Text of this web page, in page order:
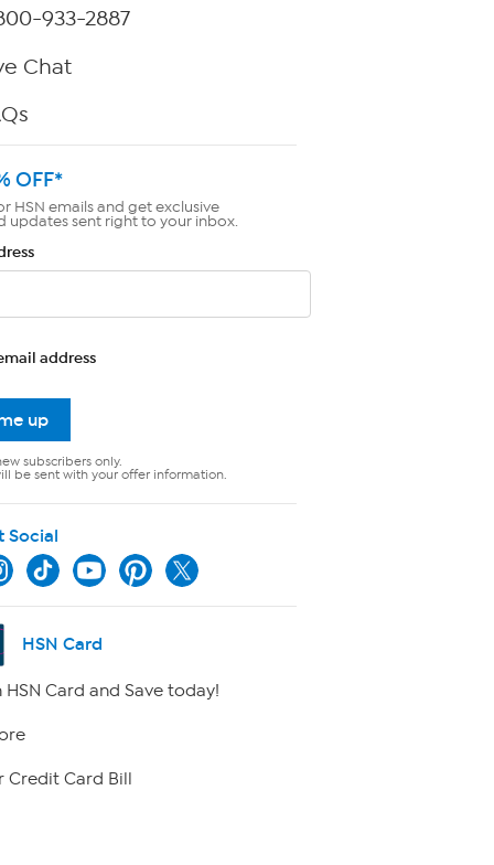
933-2887
Chat
OFF*
HSN emails and get exclusive
updates sent right to your inbox.
address
up
subscribers only.
be sent with your offer information.
Social
HSN Card
HSN Card and Save today!
Credit Card Bill